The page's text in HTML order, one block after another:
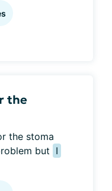
the
the stoma
but I